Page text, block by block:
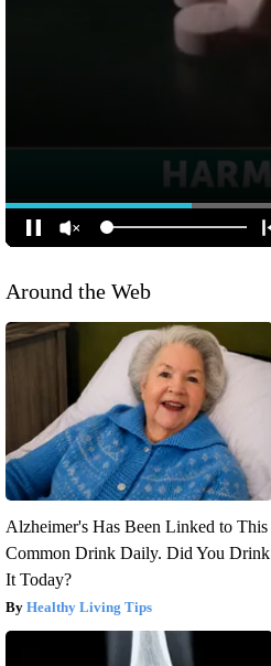
Around the Web
Alzheimer's Has Been Linked to This
Common Drink Daily. Did You Drink
It Today?
Healthy Living Tips